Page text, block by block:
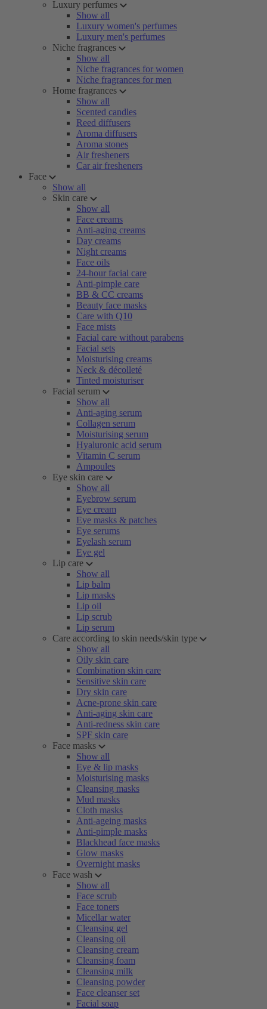
Luxury perfumes
Show all
Luxury women's perfumes
Luxury men's perfumes
Niche fragrances
Show all
Niche fragrances for women
Niche fragrances for men
Home fragrances
Show all
Scented candles
Reed diffusers
Aroma diffusers
Aroma stones
Air fresheners
Car air fresheners
Face
Show all
Skin care
Show all
Face creams
Anti-aging creams
Day creams
Night creams
Face oils
24-hour facial care
Anti-pimple care
BB & CC creams
Beauty face masks
Care with Q10
Face mists
Facial care without parabens
Facial sets
Moisturising creams
Neck & décolleté
Tinted moisturiser
Facial serum
Show all
Anti-aging serum
Collagen serum
Moisturising serum
Hyaluronic acid serum
Vitamin C serum
Ampoules
Eye skin care
Show all
Eyebrow serum
Eye cream
Eye masks & patches
Eye serums
Eyelash serum
Eye gel
Lip care
Show all
Lip balm
Lip masks
Lip oil
Lip scrub
Lip serum
Care according to skin needs/skin type
Show all
Oily skin care
Combination skin care
Sensitive skin care
Dry skin care
Acne-prone skin care
Anti-aging skin care
Anti-redness skin care
SPF skin care
Face masks
Show all
Eye & lip masks
Moisturising masks
Cleansing masks
Mud masks
Cloth masks
Anti-ageing masks
Anti-pimple masks
Blackhead face masks
Glow masks
Overnight masks
Face wash
Show all
Face scrub
Face toners
Micellar water
Cleansing gel
Cleansing oil
Cleansing cream
Cleansing foam
Cleansing milk
Cleansing powder
Face cleanser set
Facial soap